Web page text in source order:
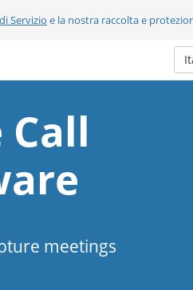
Servizio e la nostra raccolta e
Call
meetings